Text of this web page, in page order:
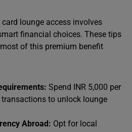
lounge access involves
financial choices. These tips
of this premium benefit
Spend INR 5,000 per
to unlock lounge
Abroad: Opt for local